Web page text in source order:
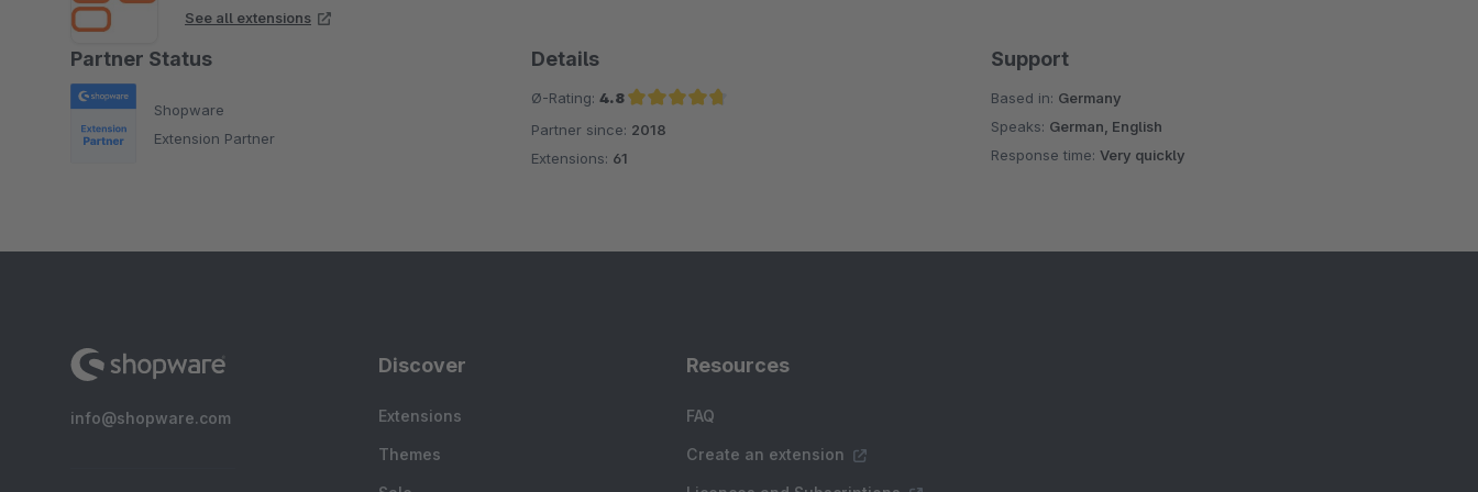
See all extensions
Partner Status
Shopware
Extension Partner
Details
Ø-Rating: 4.8
Average rating of 4.8 out of 5 stars
Partner since: 2018
Extensions: 61
Support
Based in: Germany
Speaks: German, English
Response time:Very quickly
info@shopware.com
Discover
Extensions
Themes
Resources
FAQ
Create an extension